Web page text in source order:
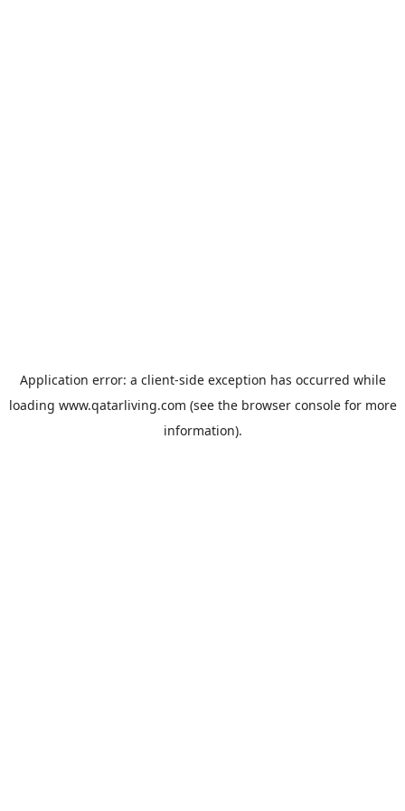
Application error: a client-side exception has occurred while
loading www.qatarliving.com (see the browser consolefor more
information).